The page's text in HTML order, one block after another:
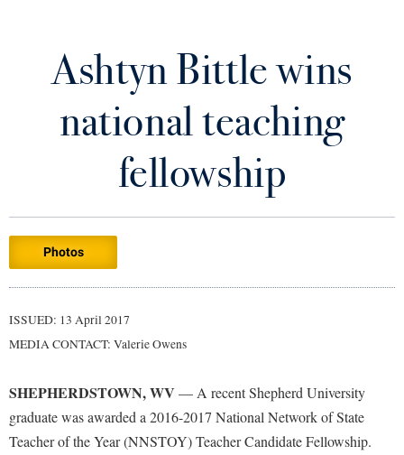
Library Virtual Tour
Athletics Calendar
Apply to Shepherd
Admissions
Accessibility Services
Adult Education
Campus Visitation
Commuters
Current Students
Academic Calendars
Academic Support Center
Accident/Incident Reporting
Advising Assistance Center
Alumni & Friends
Alumni Association
Academic Affairs
Visitors
Ashtyn Bittle wins
national teaching
fellowship
Photos
ISSUED: 13 April 2017
MEDIA CONTACT: Valerie Owens
SHEPHERDSTOWN, WV — A recent Shepherd University
graduate was awarded a 2016-2017 National Network of State
Teacher of the Year (NNSTOY) Teacher Candidate Fellowship.